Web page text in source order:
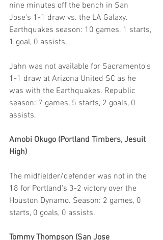
nine minutes off the bench in San
Jose's 1-1 draw vs. the LA Galaxy.
Earthquakes season: 10 games, 1 starts,
1 goal, 0 assists.
Jahn was not available for Sacramento's
1-1 draw at Arizona United SC as he
was with the Earthquakes. Republic
season: 7 games, 5 starts, 2 goals, 0
assists.
Amobi Okugo (Portland Timbers, Jesuit
High)
The midfielder/defender was not in the
18 for Portland's 3-2 victory over the
Houston Dynamo. Season: 2 games, 0
starts, 0 goals, 0 assists.
Tommy Thompson (San Jose